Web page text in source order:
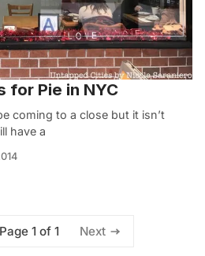
for Pie in NYC
coming to a close but it isn’t
have a
Page 1 of 1 Next